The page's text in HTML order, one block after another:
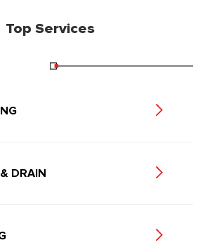
Top Services
DRAIN